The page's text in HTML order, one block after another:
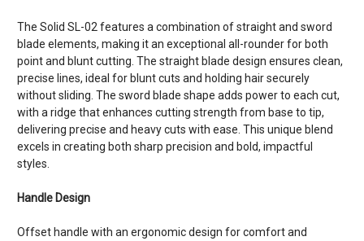
The Solid SL-02 features a combination of straight and sword
blade elements, making it an exceptional all-rounder for both
point and blunt cutting. The straight blade design ensures clean,
precise lines, ideal for blunt cuts and holding hair securely
without sliding. The sword blade shape adds power to each cut,
with a ridge that enhances cutting strength from base to tip,
delivering precise and heavy cuts with ease. This unique blend
excels in creating both sharp precision and bold, impactful
styles.
Handle Design
Offset handle with an ergonomic design for comfort and